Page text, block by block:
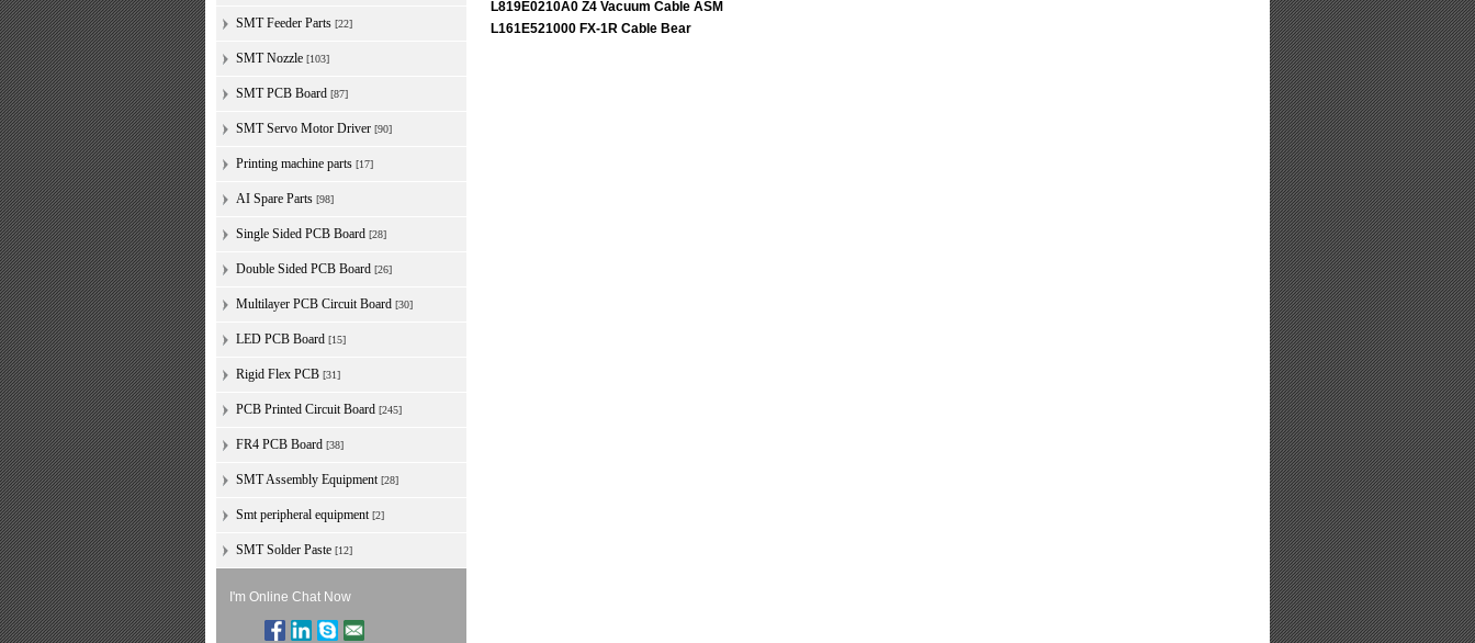
SMT Feeder Parts [22]
SMT Nozzle [103]
SMT PCB Board [87]
SMT Servo Motor Driver [90]
Printing machine parts [17]
AI Spare Parts [98]
Single Sided PCB Board [28]
Double Sided PCB Board [26]
Multilayer PCB Circuit Board [30]
LED PCB Board [15]
Rigid Flex PCB [31]
PCB Printed Circuit Board [245]
FR4 PCB Board [38]
SMT Assembly Equipment [28]
Smt peripheral equipment [2]
SMT Solder Paste [12]
I'm Online Chat Now
L819E0210A0 Z4 Vacuum Cable ASM
L161E521000 FX-1R Cable Bear